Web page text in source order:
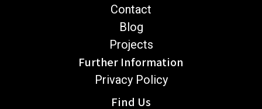
Contact
Blog
Projects
Further Information
Privacy Policy
Find Us